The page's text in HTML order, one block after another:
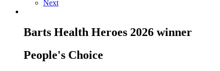
Next
Barts Health Heroes 2026 winner
People's Choice